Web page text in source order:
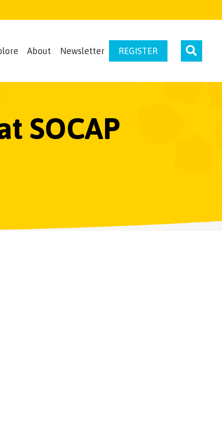
About Newsletter REGISTER
SOCAP